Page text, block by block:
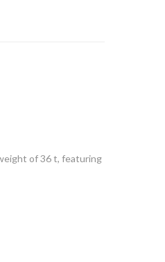
of 36 t, featuring